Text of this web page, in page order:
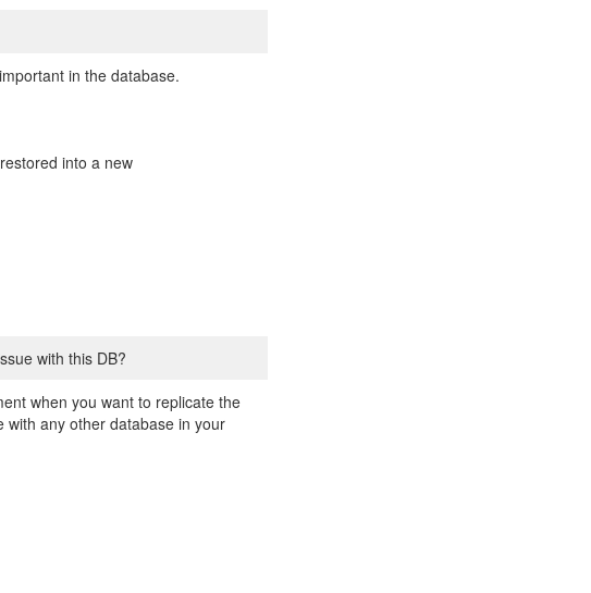
in the database.
into a new
with this DB?
when you want to replicate the
with any other database in your